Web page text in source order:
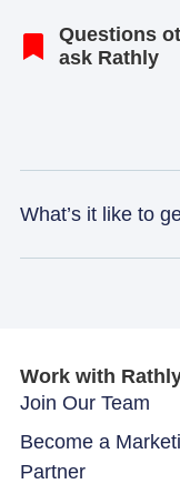
Questions
ask Rathly
What’s it like to
Work with
Join Our Team
Become a
Partner